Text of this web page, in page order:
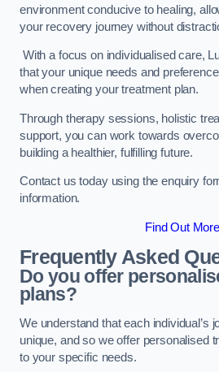
environment conducive to healing,
your recovery journey without
With a focus on individualised care,
that your unique needs and
when creating your treatment plan.
Through therapy sessions, holistic
support, you can work towards
building a healthier, fulfilling future.
Contact us today using the enquiry
information.
Find Out More
Frequently Asked
Do you offer
plans?
We understand that each individual’s
unique, and so we offer personalised
to your specific needs.